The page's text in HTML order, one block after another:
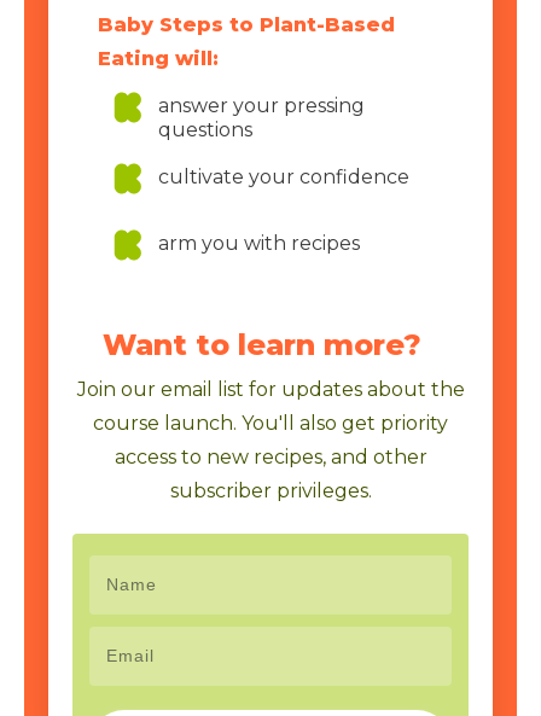
Baby Steps to Plant-Based
Eating will:
answer your pressing
questions
cultivate your confidence
arm you with recipes
Want to learn more?
Join our email list for updates about the
course launch. You'll also get priority
access to new recipes, and other
subscriber privileges.